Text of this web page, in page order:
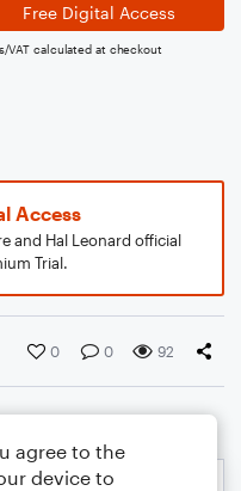
Free Digital Access
VAT calculated at checkout
Access
and Hal Leonard official
Trial.
0 0 92
agree to the
device to